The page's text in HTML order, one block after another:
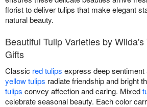
florist to deliver tulips that make elegant
natural beauty.
Beautiful Tulip Varieties by
Gifts
Classic red tulips express deep
yellow tulips radiate friendship and bright
tulips convey affection and caring. Mixed
celebrate seasonal beauty. Each color